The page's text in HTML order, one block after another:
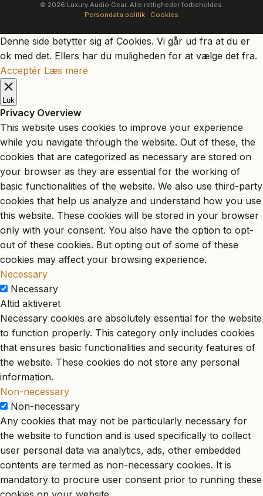
© 2026 Luxury Audio Gear. Alle rettigheder forbeholdes.
Persondata politik · Cookies
Denne side betytter sig af Cookies. Vi går ud fra at du er
ok med det. Ellers har du muligheden for at vælge det fra.
Acceptér Læs mere
Luk
Privacy Overview
This website uses cookies to improve your experience
while you navigate through the website. Out of these, the
cookies that are categorized as necessary are stored on
your browser as they are essential for the working of
basic functionalities of the website. We also use third-party
cookies that help us analyze and understand how you use
this website. These cookies will be stored in your browser
only with your consent. You also have the option to opt-
out of these cookies. But opting out of some of these
cookies may affect your browsing experience.
Necessary
Necessary
Altid aktiveret
Necessary cookies are absolutely essential for the website
to function properly. This category only includes cookies
that ensures basic functionalities and security features of
the website. These cookies do not store any personal
information.
Non-necessary
Non-necessary
Any cookies that may not be particularly necessary for
the website to function and is used specifically to collect
user personal data via analytics, ads, other embedded
contents are termed as non-necessary cookies. It is
mandatory to procure user consent prior to running these